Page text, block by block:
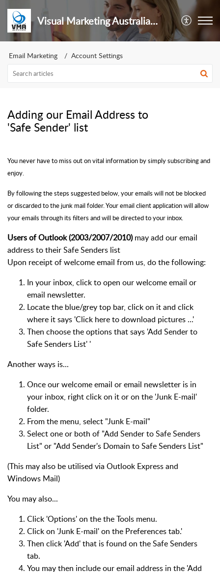
Visual Marketing Australia Pty Ltd
Email Marketing Account Settings
Adding our Email Address to
'Safe Sender' list
You never have to miss out on vital information by simply subscribing and
enjoy.
By following the steps suggested below, your emails will not be blocked
or discarded to the junk mail folder. Your email client application will allow
your emails through its filters and will be directed to your inbox.
Users of Outlook (2003/2007/2010)may add our email
address to their Safe Senders list
Upon receipt of welcome email from us, do the following:
In your inbox, click to open our welcome email or
email newsletter.
Locate the blue/grey top bar, click on it and click
where it says 'Click here to download pictures ...'
Then choose the options that says 'Add Sender to
Safe Senders List' '
Another ways is...
Once our welcome email or email newsletter is in
your inbox, right click on it or on the 'Junk E-mail'
folder.
From the menu, select "Junk E-mail"
Select one or both of "Add Sender to Safe Senders
List" or "Add Sender's Domain to Safe Senders List"
(This may also be utilised via Outlook Express and
Windows Mail)
You may also...
Click 'Options' on the the Tools menu.
Click on 'Junk E-mail' on the Preferences tab.'
Then click 'Add' that is found on the Safe Senders
tab.
You may then include our email address in the 'Add